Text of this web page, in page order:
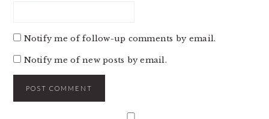
Notify me of follow-up comments by email.
Notify me of new posts by email.